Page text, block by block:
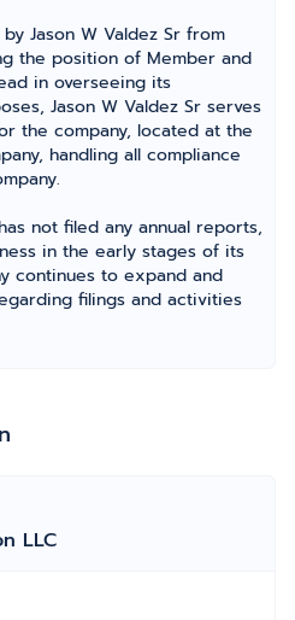
Jason W Valdez Sr from
the position of Member and
in overseeing its
Jason W Valdez Sr serves
the company, located at the
handling all compliance
not filed any annual reports,
in the early stages of its
continues to expand and
filings and activities
LLC